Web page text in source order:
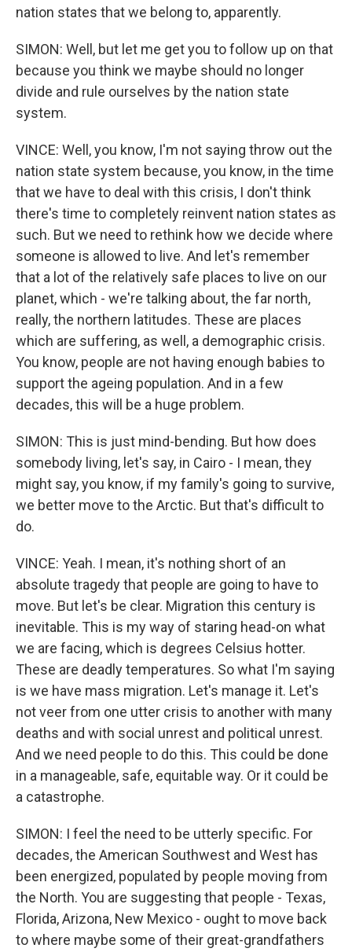
nation states that we belong to, apparently.
SIMON: Well, but let me get you to follow up on that
because you think we maybe should no longer
divide and rule ourselves by the nation state
system.
VINCE: Well, you know, I'm not saying throw out the
nation state system because, you know, in the time
that we have to deal with this crisis, I don't think
there's time to completely reinvent nation states as
such. But we need to rethink how we decide where
someone is allowed to live. And let's remember
that a lot of the relatively safe places to live on our
planet, which - we're talking about, the far north,
really, the northern latitudes. These are places
which are suffering, as well, a demographic crisis.
You know, people are not having enough babies to
support the ageing population. And in a few
decades, this will be a huge problem.
SIMON: This is just mind-bending. But how does
somebody living, let's say, in Cairo - I mean, they
might say, you know, if my family's going to survive,
we better move to the Arctic. But that's difficult to
do.
VINCE: Yeah. I mean, it's nothing short of an
absolute tragedy that people are going to have to
move. But let's be clear. Migration this century is
inevitable. This is my way of staring head-on what
we are facing, which is degrees Celsius hotter.
These are deadly temperatures. So what I'm saying
is we have mass migration. Let's manage it. Let's
not veer from one utter crisis to another with many
deaths and with social unrest and political unrest.
And we need people to do this. This could be done
in a manageable, safe, equitable way. Or it could be
a catastrophe.
SIMON: I feel the need to be utterly specific. For
decades, the American Southwest and West has
been energized, populated by people moving from
the North. You are suggesting that people - Texas,
Florida, Arizona, New Mexico - ought to move back
to where maybe some of their great-grandfathers